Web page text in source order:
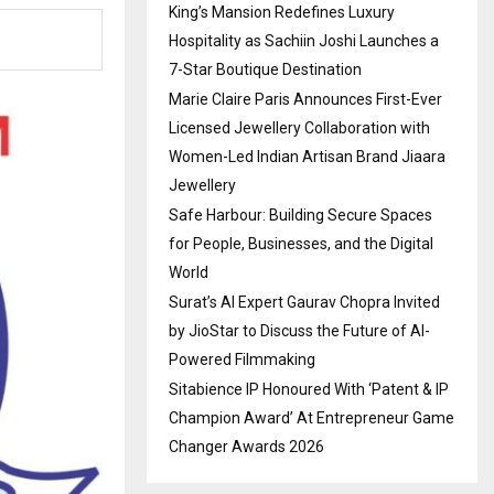
King’s Mansion Redefines Luxury
Hospitality as Sachiin Joshi Launches a
7-Star Boutique Destination
Marie Claire Paris Announces First-Ever
Licensed Jewellery Collaboration with
Women-Led Indian Artisan Brand Jiaara
Jewellery
Safe Harbour: Building Secure Spaces
for People, Businesses, and the Digital
World
Surat’s AI Expert Gaurav Chopra Invited
by JioStar to Discuss the Future of AI-
Powered Filmmaking
Sitabience IP Honoured With ‘Patent & IP
Champion Award’ At Entrepreneur Game
Changer Awards 2026